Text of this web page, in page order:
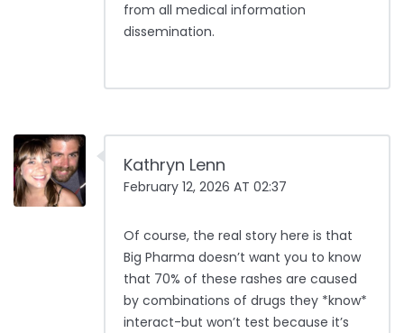
from all medical information
dissemination.
Kathryn Lenn
February 12, 2026 AT 02:37
Of course, the real story here is that
Big Pharma doesn’t want you to know
that 70% of these rashes are caused
by combinations of drugs they *know*
interact-but won’t test because it’s